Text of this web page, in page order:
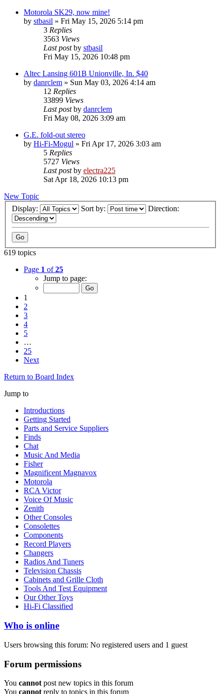
Motorola SK29, now mine!
by stbasil » Fri May 15, 2026 5:14 pm
3 Replies
3563 Views
Last postby stbasil
Fri May 15, 2026 10:48 pm
Altec Lansing 601B Unionville, In. $40
by danrclem » Sun May 03, 2026 4:14 am
12 Replies
33899 Views
Last postby danrclem
Fri May 08, 2026 3:09 am
G.E. fold-out stereo
by Hi-Fi-Mogul » Fri Apr 17, 2026 3:03 am
5 Replies
5727 Views
Last postby electra225
Sat Apr 18, 2026 10:13 pm
New Topic
Display:
Sort by: Direction:
619 topics
Page 1 of25
Jump to page:
1
2
3
4
5
…
25
Next
Return to Board Index
Jump to
Introductions
Getting Started
Parts and Service Suppliers
Finds
Chat
Music And Media
Fisher
Magnificent Magnavox
Motorola
RCA Victor
Voice Of Music
Zenith
Other Consoles
Consolettes
Components
Record Players
Changers
Radios And Tuners
Television Chassis
Cabinets and Grille Cloth
Tools And Test Equipment
Our Other Toys
Hi-Fi Classified
Who is online
Users browsing this forum: No registered users and 1 guest
Forum permissions
You cannot post new topics in this forum
You cannot reply to topics in this forum